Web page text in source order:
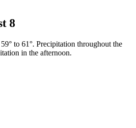
8
to 61°. Precipitation throughout the
in the afternoon.